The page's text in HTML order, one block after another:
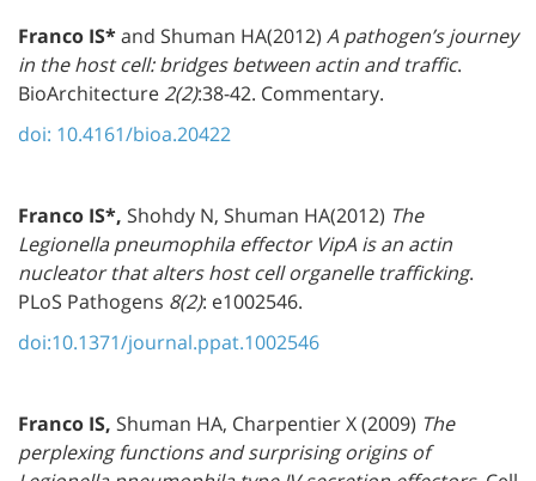
Franco IS*and Shuman HA(2012) A pathogen’s journey
in the host cell: bridges between actin and traffic.
BioArchitecture 2(2):38-42. Commentary.
doi: 10.4161/bioa.20422
Franco IS*, Shohdy N, Shuman HA(2012) The
Legionella pneumophila effector VipA is an actin
nucleator that alters host cell organelle trafficking.
PLoS Pathogens 8(2): e1002546.
doi:10.1371/journal.ppat.1002546
Franco IS, Shuman HA, Charpentier X (2009) The
perplexing functions and surprising origins of